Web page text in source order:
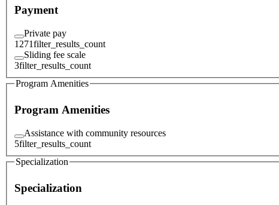
Payment
Private pay
1271filter_results_count
Sliding fee scale
3filter_results_count
Program Amenities
Program Amenities
Assistance with community resources
5filter_results_count
Specialization
Specialization